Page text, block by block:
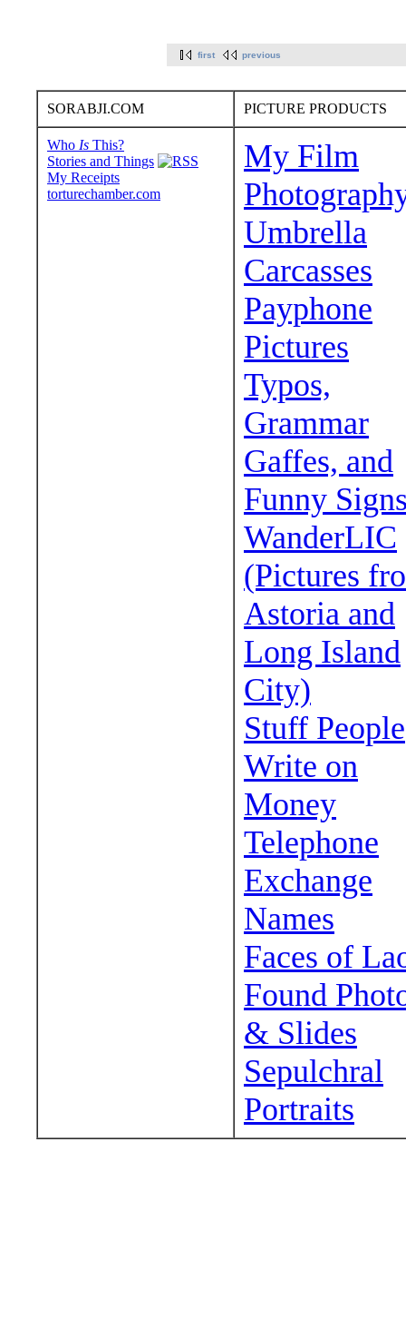
first previous
SORABJI.COM PICTURE PRODUCTS
Who Is This?
Stories and Things
My Receipts
torturechamber.com
My Film
Umbrella
Carcasses
Payphone
Pictures
Typos,
Grammar
Gaffes, and
Funny
WanderLIC
(Pictures
Astoria and
Long Island
City)
Stuff People
Write on
Money
Telephone
Exchange
Names
Faces of
Found
& Slides
Sepulchral
Portraits